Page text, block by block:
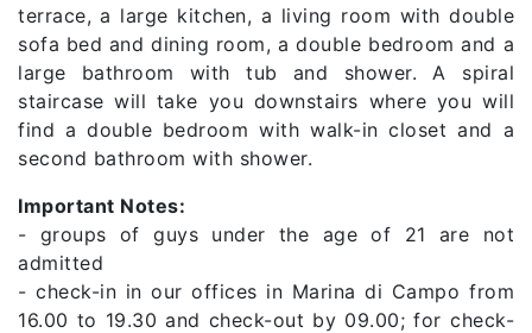
terrace, a large kitchen, a living room with double
sofa bed and dining room, a double bedroom and a
large bathroom with tub and shower. A spiral
staircase will take you downstairs where you will
find a double bedroom with walk-in closet and a
second bathroom with shower.
Important Notes:
- groups of guys under the age of 21 are not
admitted
- check-in in our offices in Marina di Campo from
16.00 to 19.30 and check-out by 09.00; for check-